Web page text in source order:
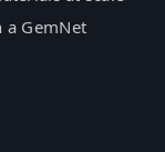
GemNet